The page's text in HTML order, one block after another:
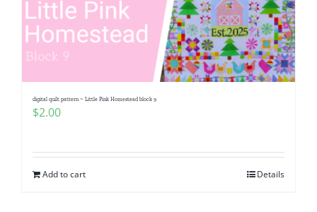
digital quilt pattern ~ Little Pink Homestead block 9
$2.00
Add to cart Details